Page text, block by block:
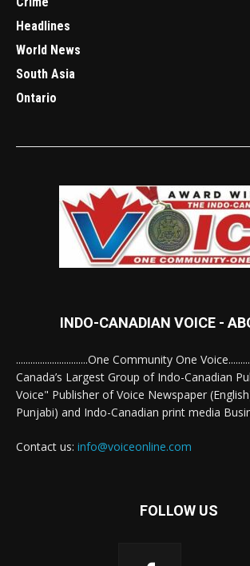
Headlines
World News
South Asia
Ontario
INDO-CANADIAN VOICE -
..............................One Community One
Canada’s Largest Group of Indo-Canadian
Voice" Publisher of Voice Newspaper
Punjabi) and Indo-Canadian print media
Contact us: info@voiceonline.com
FOLLOW US